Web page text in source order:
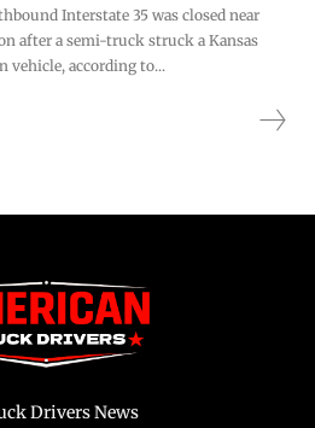
Interstate 35 was closed near
after a semi-truck struck a Kansas
vehicle, according to...
Drivers News